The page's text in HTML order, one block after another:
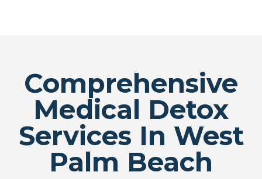
Comprehensive
Medical Detox
Services In West
Palm Beach